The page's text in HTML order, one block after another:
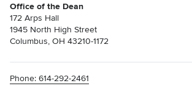
Office of the Dean
172 Arps Hall
1945 North High Street
Columbus, OH 43210-1172
Phone: 614-292-2461